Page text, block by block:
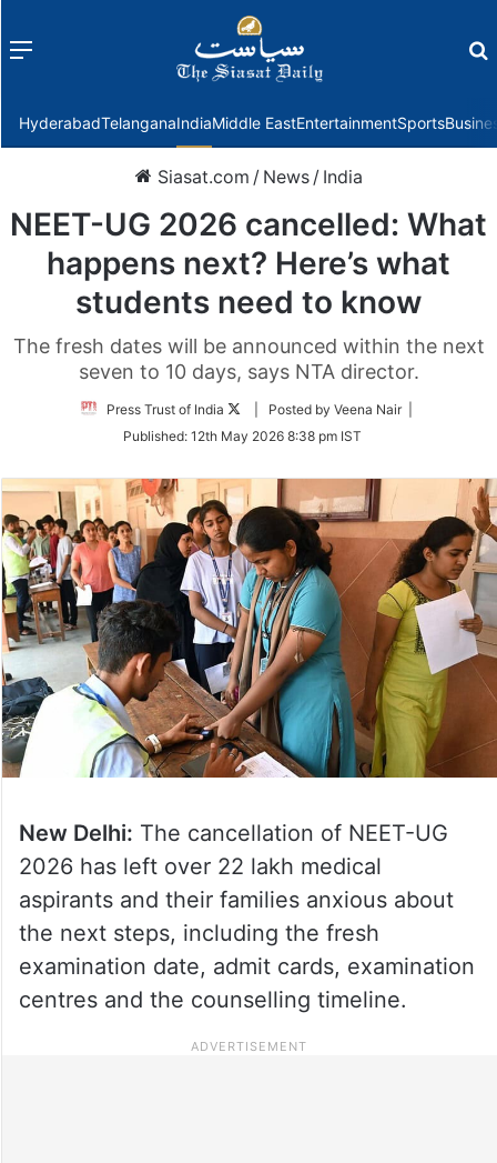
Menu
HyderabadTelanganaIndiaMiddle EastEntertainmentSports
Siasat.com / News / India
NEET-UG 2026 cancelled: What
happens next? Here’s what
students need to know
The fresh dates will be announced within the next
seven to 10 days, says NTA director.
Press Trust of India
Follow
Twitter
| Posted by Veena Nair |
Published: 12th May 2026 8:38 pm IST
New Delhi: The cancellation of NEET-UG
2026 has left over 22 lakh medical
aspirants and their families anxious about
the next steps, including the fresh
examination date, admit cards, examination
centres and the counselling timeline.